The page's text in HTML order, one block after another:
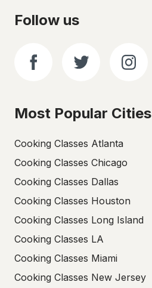
Follow us
Most Popular Cities
Cooking Classes Atlanta
Cooking Classes Chicago
Cooking Classes Dallas
Cooking Classes Houston
Cooking Classes Long Island
Cooking Classes LA
Cooking Classes Miami
Cooking Classes New Jersey